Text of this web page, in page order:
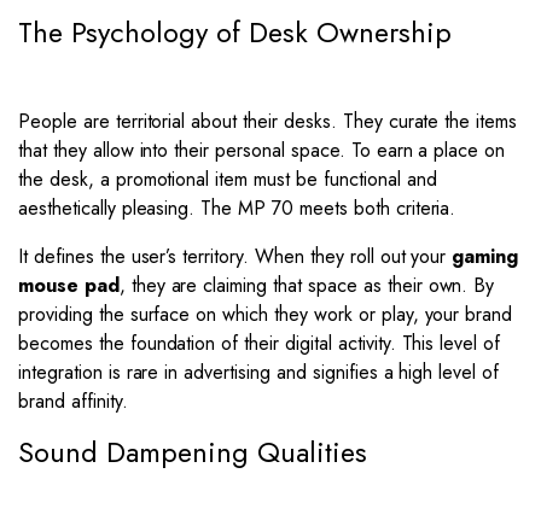
The Psychology of Desk Ownership
People are territorial about their desks. They curate the items
that they allow into their personal space. To earn a place on
the desk, a promotional item must be functional and
aesthetically pleasing. The MP 70 meets both criteria.
It defines the user’s territory. When they roll out your gaming
mouse pad, they are claiming that space as their own. By
providing the surface on which they work or play, your brand
becomes the foundation of their digital activity. This level of
integration is rare in advertising and signifies a high level of
brand affinity.
Sound Dampening Qualities